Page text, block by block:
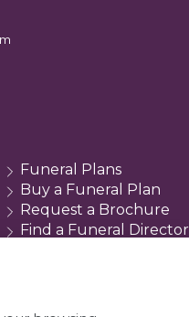
Funeral Plans
Buy a Funeral Plan
Request a Brochure
Find a Funeral Director